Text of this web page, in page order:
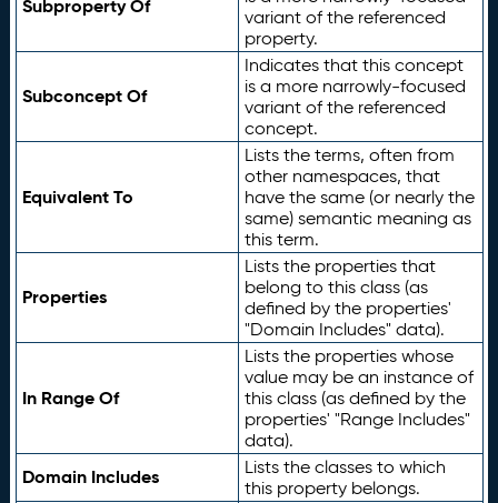
Subproperty Of
variant of the referenced
property.
Subconcept Of
Indicates that this concept
is a more narrowly-focused
variant of the referenced
concept.
Equivalent To
Lists the terms, often from
other namespaces, that
have the same (or nearly the
same) semantic meaning as
this term.
Properties
Lists the properties that
belong to this class (as
defined by the properties'
"Domain Includes" data).
In Range Of
Lists the properties whose
value may be an instance of
this class (as defined by the
properties' "Range Includes"
data).
Domain Includes
Lists the classes to which
this property belongs.